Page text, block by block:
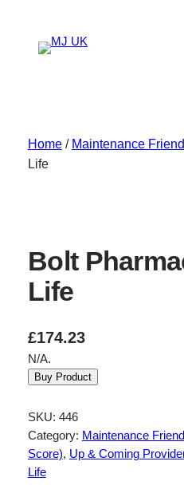
content
Home/ Maintenance
Life
Bolt
Life
£174.23
N/A.
Buy Product
SKU: 446
Category: Maintenance
Score), Up & Coming
Life